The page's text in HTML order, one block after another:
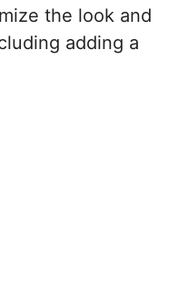
the look and
adding a